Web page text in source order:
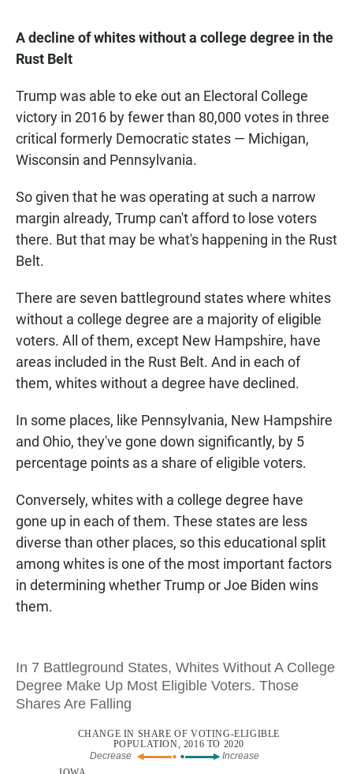
A decline of whites without a college degree in the
Rust Belt
Trump was able to eke out an Electoral College
victory in 2016 by fewer than 80,000 votes in three
critical formerly Democratic states — Michigan,
Wisconsin and Pennsylvania.
So given that he was operating at such a narrow
margin already, Trump can't afford to lose voters
there. But that may be what's happening in the Rust
Belt.
There are seven battleground states where whites
without a college degree are a majority of eligible
voters. All of them, except New Hampshire, have
areas included in the Rust Belt. And in each of
them, whites without a degree have declined.
In some places, like Pennsylvania, New Hampshire
and Ohio, they've gone down significantly, by 5
percentage points as a share of eligible voters.
Conversely, whites with a college degree have
gone up in each of them. These states are less
diverse than other places, so this educational split
among whites is one of the most important factors
in determining whether Trump or Joe Biden wins
them.